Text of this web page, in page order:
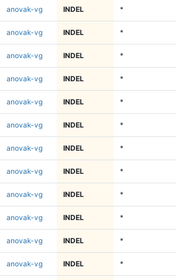
anovak-vg INDEL *
anovak-vg INDEL *
anovak-vg INDEL *
anovak-vg INDEL *
anovak-vg INDEL *
anovak-vg INDEL *
anovak-vg INDEL *
anovak-vg INDEL *
anovak-vg INDEL *
anovak-vg INDEL *
anovak-vg INDEL *
anovak-vg INDEL *